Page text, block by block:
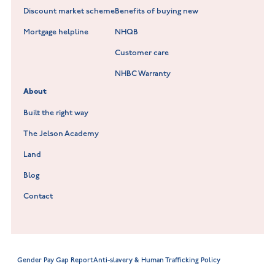
Fieldfare at Mountsorrel
Lockley Gardens at Nuneaton
Hookhill Reach at Shepshed
Willowmere at Sileby
Discount market scheme
Mortgage helpline
Benefits of buying new
NHQB
Customer care
NHBC Warranty
About
Built the right way
The Jelson Academy
Land
Blog
Contact
Gender Pay Gap ReportAnti-slavery & Human Trafficking Policy